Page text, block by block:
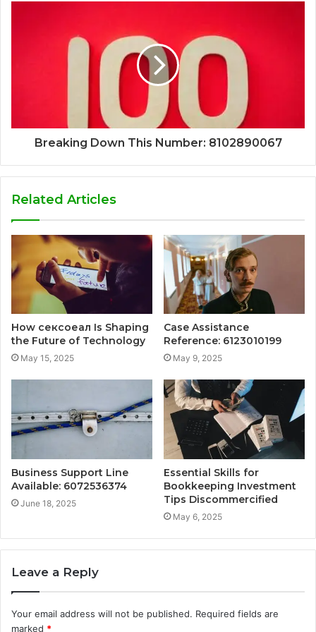
Breaking Down This Number: 8102890067
Related Articles
How сексоеал Is Shaping
the Future of Technology
May 15, 2025
Case Assistance
Reference: 6123010199
May 9, 2025
Business Support Line
Available: 6072536374
June 18, 2025
Essential Skills for
Bookkeeping Investment
Tips Discommercified
May 6, 2025
Leave a Reply
Your email address will not be published. Required fields are
marked *